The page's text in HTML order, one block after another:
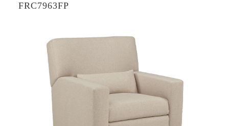
FRC7963FP